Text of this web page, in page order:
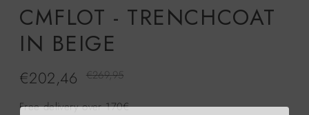
CMFLOT - TRENCHCOAT
IN BEIGE
€202,46
Regular
price
€269,95
Free delivery over 170€